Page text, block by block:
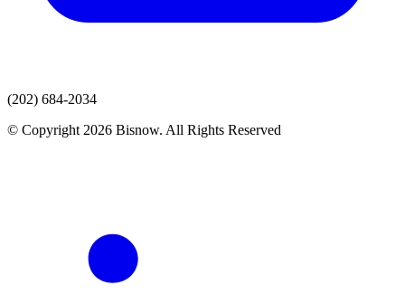
(202) 684-2034
© Copyright 2026 Bisnow. All Rights Reserved